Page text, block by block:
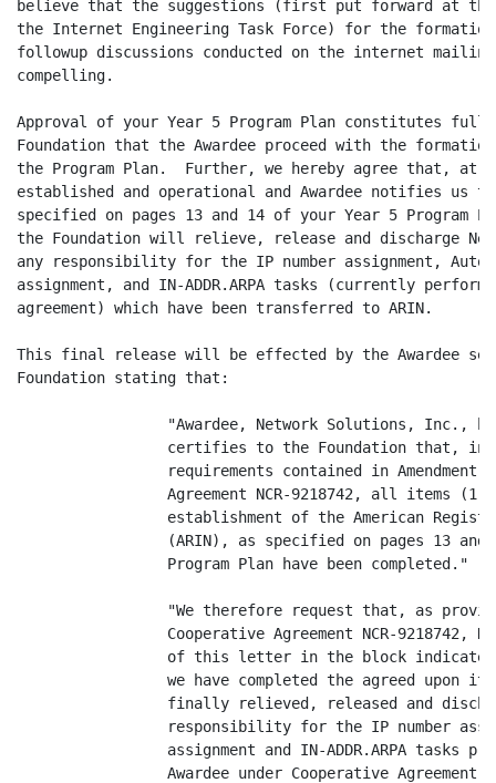
believe that the suggestions (first put forward at the
the Internet Engineering Task Force) for the
followup discussions conducted on the internet
compelling.
Approval of your Year 5 Program Plan constitutes full
Foundation that the Awardee proceed with the
the Program Plan.  Further, we hereby agree that, at
established and operational and Awardee notifies us
specified on pages 13 and 14 of your Year 5 Program
the Foundation will relieve, release and discharge
any responsibility for the IP number assignment,
assignment, and IN-ADDR.ARPA tasks (currently
agreement) which have been transferred to ARIN.
This final release will be effected by the Awardee
Foundation stating that:
"Awardee, Network Solutions, Inc.,
certifies to the Foundation that, in
requirements contained in Amendment
Agreement NCR-9218742, all items (1
establishment of the American
(ARIN), as specified on pages 13 and
                 Program Plan have been completed."
"We therefore request that, as
Cooperative Agreement NCR-9218742,
of this letter in the block
we have completed the agreed upon
finally relieved, released and
responsibility for the IP number
assignment and IN-ADDR.ARPA tasks
Awardee under Cooperative Agreement